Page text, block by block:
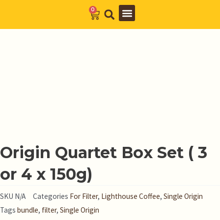
0
Cart
Origin Quartet Box Set ( 3
or 4 x 150g)
SKU N/A Categories For Filter, Lighthouse Coffee, Single Origin
Tags bundle, filter, Single Origin